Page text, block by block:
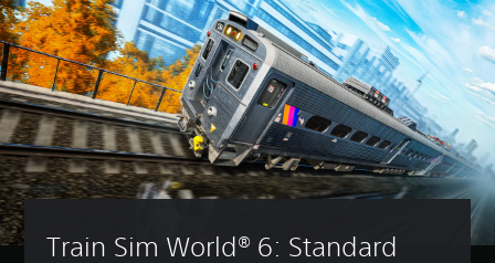
Train Sim World® 6: Standard